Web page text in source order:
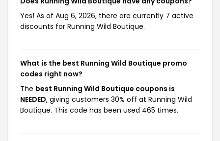
Yes! As of Aug 6, 2026, there are currently 7 active
discounts for Running Wild Boutique.
What is the best Running Wild Boutique promo
codes right now?
The best Running Wild Boutique coupons is
NEEDED, giving customers 30% off at Running Wild
Boutique. This code has been used 465 times.